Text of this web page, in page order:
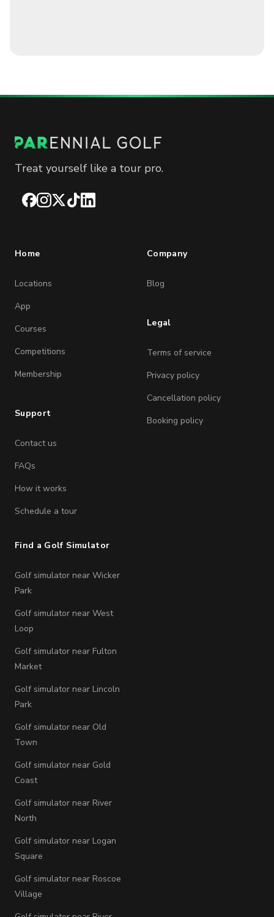
Treat yourself like a tour pro.
Facebook
Instagram
X TikTokLinkedIn
Home
Locations
App
Courses
Competitions
Membership
Support
Contact us
FAQs
How it works
Schedule a tour
Company
Blog
Legal
Terms of service
Privacy policy
Cancellation policy
Booking policy
Find a Golf Simulator
Golf simulator near Wicker
Park
Golf simulator near West
Loop
Golf simulator near Fulton
Market
Golf simulator near Lincoln
Park
Golf simulator near Old
Town
Golf simulator near Gold
Coast
Golf simulator near River
North
Golf simulator near Logan
Square
Golf simulator near Roscoe
Village